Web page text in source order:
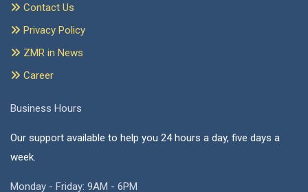
Contact Us
Privacy Policy
ZMR in News
Career
Business Hours
Our support available to help you 24 hours a day, five days a
week.
Monday - Friday: 9AM - 6PM